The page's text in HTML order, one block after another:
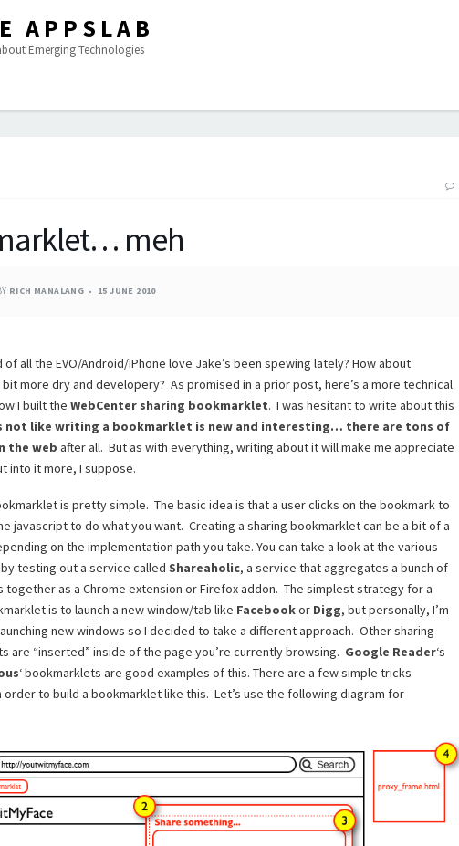
APPSLAB
Emerging Technologies
meh
RICH MANALANG 15 JUNE 2010
all the EVO/Android/iPhone love Jake’s been spewing lately? How about
more dry and developery? As promised in a prior post, here’s a more technical
I built the WebCenter sharing bookmarklet. I was hesitant to write about this
not like writing a bookmarklet is new and interesting… there are tons of
the web after all. But as with everything, writing about it will make me appreciate
into it more, I suppose.
is pretty simple. The basic idea is that a user clicks on the bookmark to
javascript to do what you want. Creating a sharing bookmarklet can be a bit of a
on the implementation path you take. You can take a look at the various
testing out a service called Shareaholic, a service that aggregates a bunch of
together as a Chrome extension or Firefox addon. The simplest strategy for a
is to launch a new window/tab like Facebookor Digg, but personally, I’m
new windows so I decided to take a different approach. Other sharing
are “inserted” inside of the page you’re currently browsing. Google Reader‘s
‘ bookmarklets are good examples of this. There are a few simple tricks
order to build a bookmarklet like this. Let’s use the following diagram for